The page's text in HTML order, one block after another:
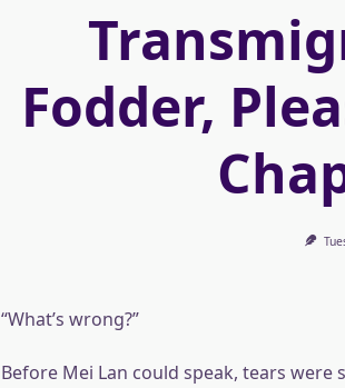
Fodder,
“What’s wrong?”
Before Mei Lan could speak, tears